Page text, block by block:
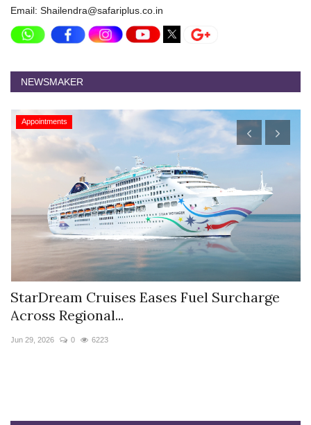
Email: Shailendra@safariplus.co.in
NEWSMAKER
Appointments
StarDream Cruises Eases Fuel Surcharge
Across Regional...
Jun 29, 2026 0 6223